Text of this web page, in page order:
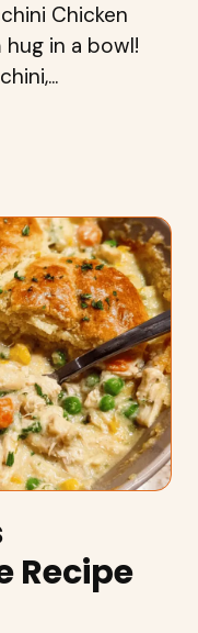
Chicken
hug in a bowl!
Recipe